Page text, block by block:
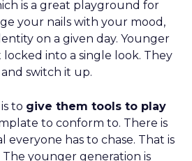
is a great playground for
your nails with your mood,
on a given day. Younger
into a single look. They
switch it up.
to give them tools to play
to conform to. There is
everyone has to chase. That is
younger generation is